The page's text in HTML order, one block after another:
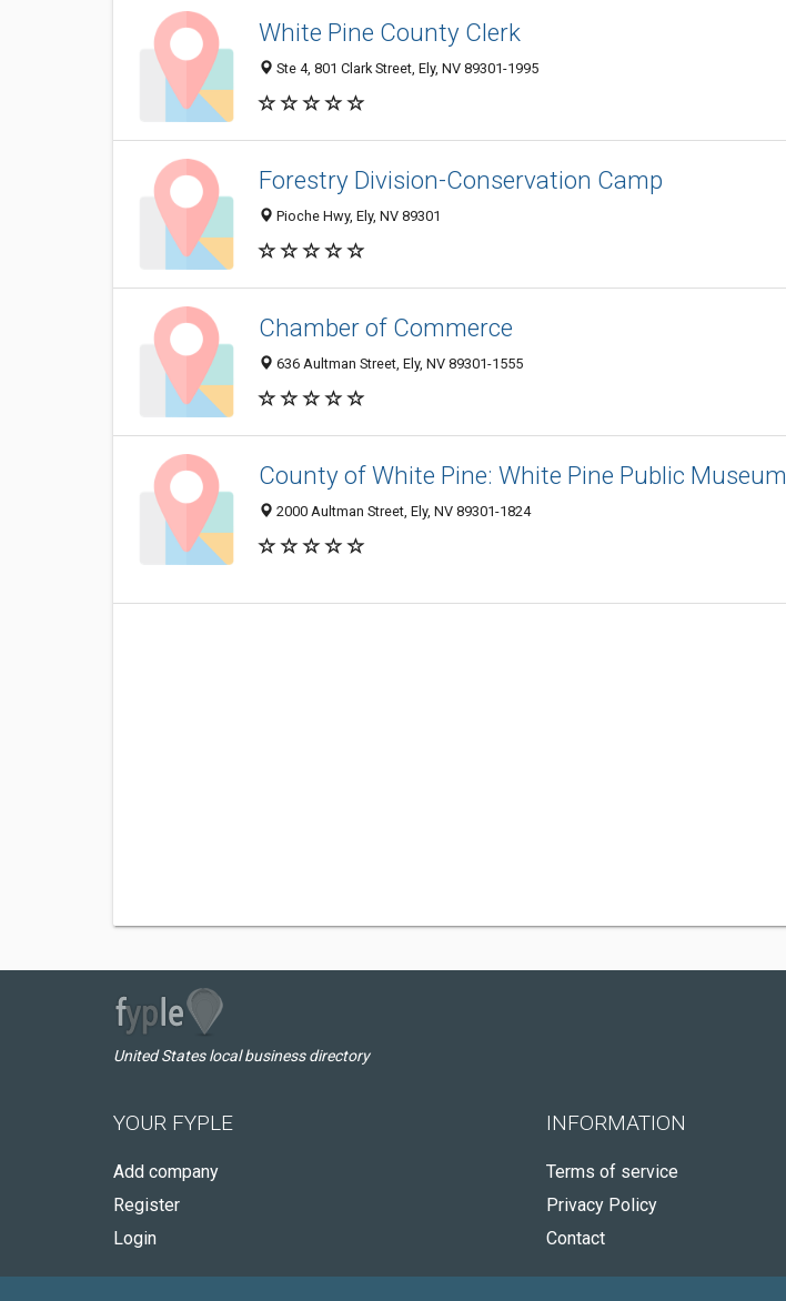
White Pine County Clerk
Ste 4, 801 Clark Street, Ely, NV 89301-1995
Forestry Division-Conservation Camp
Pioche Hwy, Ely, NV 89301
Chamber of Commerce
636 Aultman Street, Ely, NV 89301-1555
County of White Pine: White Pine Public Museum
2000 Aultman Street, Ely, NV 89301-1824
United States local business directory
YOUR FYPLE
Add company
Register
Login
INFORMATION
Terms of service
Privacy Policy
Contact